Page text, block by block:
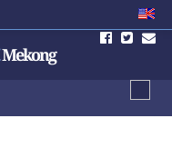
Mekong